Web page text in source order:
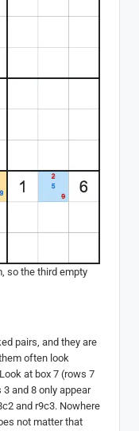
so the third empty
pairs, and they are
often look
at box 7 (rows 7
and 8 only appear
and r9c3. Nowhere
not matter that